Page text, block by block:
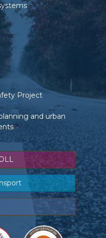
Project
and urban